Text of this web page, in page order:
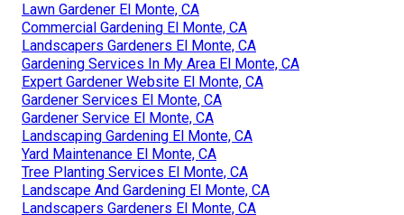
Lawn Gardener El Monte, CA
Commercial Gardening El Monte, CA
Landscapers Gardeners El Monte, CA
Gardening Services In My Area El Monte, CA
Expert Gardener Website El Monte, CA
Gardener Services El Monte, CA
Gardener Service El Monte, CA
Landscaping Gardening El Monte, CA
Yard Maintenance El Monte, CA
Tree Planting Services El Monte, CA
Landscape And Gardening El Monte, CA
Landscapers Gardeners El Monte, CA